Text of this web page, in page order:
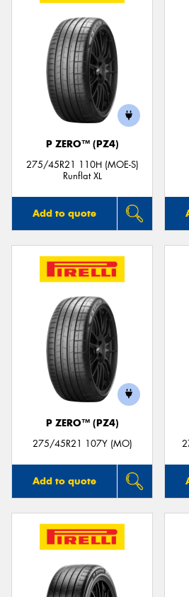
P ZERO™ (PZ4)
275/45R21 110H (MOE-S)
Runflat XL
Add to quote
P ZERO™ (PZ4)
275/45R21 107Y (MO)
Add to quote